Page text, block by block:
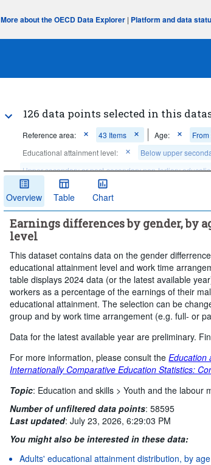
More about the OECD Data Explorer | Platform and data
126 data points selected in this
Reference area: 43 Items Age:
Educational attainment level:
Below upper
Upper secondary or post-secondary non-tertiary
Work time arrangement:
Time period:
Clear all
Overview Table Chart
Earnings differences by gender, by
level
This dataset contains data on the gender
educational attainment level and work time
table displays 2024 data (or the latest available
workers as a percentage of the earnings of their
educational attainment. The selection can be
group and by work time arrangement (e.g. full- or
Data for the latest available year are preliminary.
For more information, please consult theEducation
Internationally Comparative Education Statistics:
Topic: Education and skills >Youth and the labour
Number of unfiltered data points:58595
Last updated:July 23, 2026, 6:29:03 PM
You might also be interested in these data:
Adults' educational attainment distribution, by